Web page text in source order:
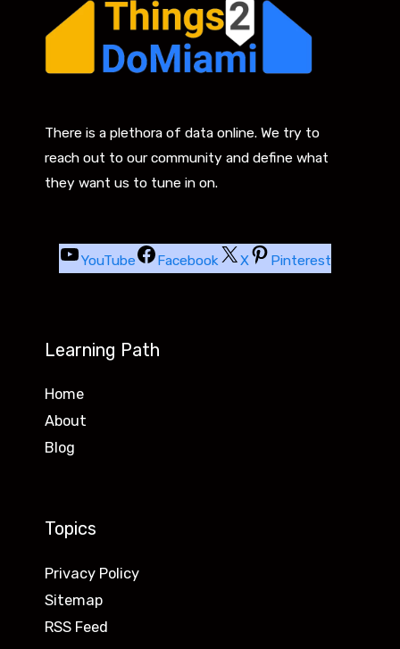
There is a plethora of data online. We try to
reach out to our community and define what
they want us to tune in on.
YouTube Facebook X Pinterest
Learning Path
Home
About
Blog
Topics
Privacy Policy
Sitemap
RSS Feed